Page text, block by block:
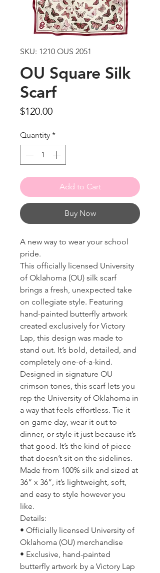
SKU: 1210 OUS 2051
OU Square Silk
Scarf
$120.00Price
Quantity *
Add to Cart
Buy Now
A new way to wear your school
pride.
This officially licensed University
of Oklahoma (OU) silk scarf
brings a fresh, unexpected take
on collegiate style. Featuring
hand-painted butterfly artwork
created exclusively for Victory
Lap, this design was made to
stand out. It’s bold, detailed, and
completely one-of-a-kind.
Designed in signature OU
crimson tones, this scarf lets you
rep the University of Oklahoma in
a way that feels effortless. Tie it
on game day, wear it out to
dinner, or style it just because it’s
that good. It’s the kind of piece
that doesn’t sit on the sidelines.
Made from 100% silk and sized at
36” x 36”, it’s lightweight, soft,
and easy to style however you
like.
Details:
• Officially licensed University of
Oklahoma (OU) merchandise
• Exclusive, hand-painted
butterfly artwork by a Victory Lap